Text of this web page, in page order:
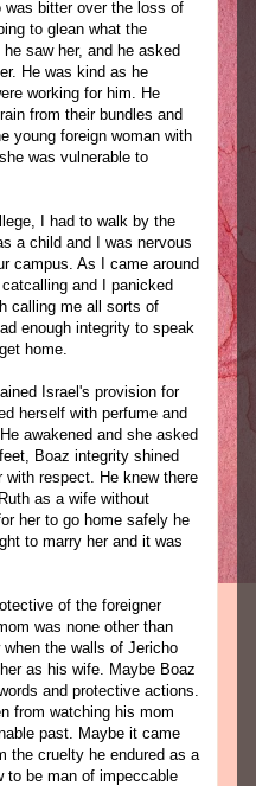
was bitter over the loss of
to glean what the
saw her, and he asked
He was kind as he
working for him. He
from their bundles and
young foreign woman with
was vulnerable to
I had to walk by the
a child and I was nervous
campus. As I came around
and I panicked
calling me all sorts of
enough integrity to speak
home.
Israel's provision for
herself with perfume and
awakened and she asked
Boaz integrity shined
with respect. He knew there
as a wife without
her to go home safely he
to marry her and it was
of the foreigner
was none other than
the walls of Jericho
as his wife. Maybe Boaz
and protective actions.
from watching his mom
past. Maybe it came
the cruelty he endured as a
to be man of impeccable